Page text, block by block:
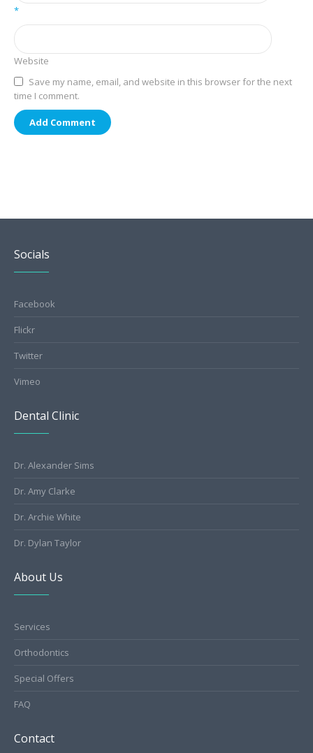
*
Website
Save my name, email, and website in this browser for the next
time I comment.
Socials
Facebook
Flickr
Twitter
Vimeo
Dental Clinic
Dr. Alexander Sims
Dr. Amy Clarke
Dr. Archie White
Dr. Dylan Taylor
About Us
Services
Orthodontics
Special Offers
FAQ
Contact